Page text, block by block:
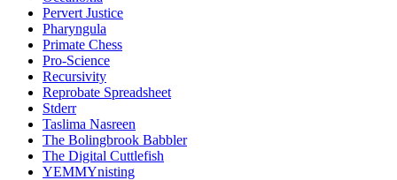
Pervert Justice
Pharyngula
Primate Chess
Pro-Science
Recursivity
Reprobate Spreadsheet
Stderr
Taslima Nasreen
The Bolingbrook Babbler
The Digital Cuttlefish
YEMMYnisting